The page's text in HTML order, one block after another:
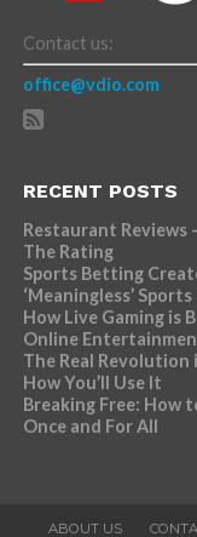
Contact us:
office@vdio.com
RECENT POSTS
Restaurant Reviews
The Rating
Sports Betting
‘Meaningless’ Sports
How Live Gaming is
Online
The Real Revolution
How You’ll Use It
Breaking Free: How
Once and For All
ABOUT US